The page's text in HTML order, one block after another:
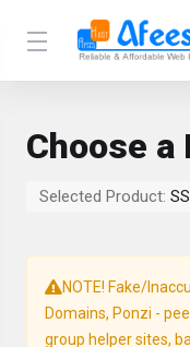
Choose a
Selected Product:
NOTE! Fake/
Domains, Ponzi -
group helper sites,